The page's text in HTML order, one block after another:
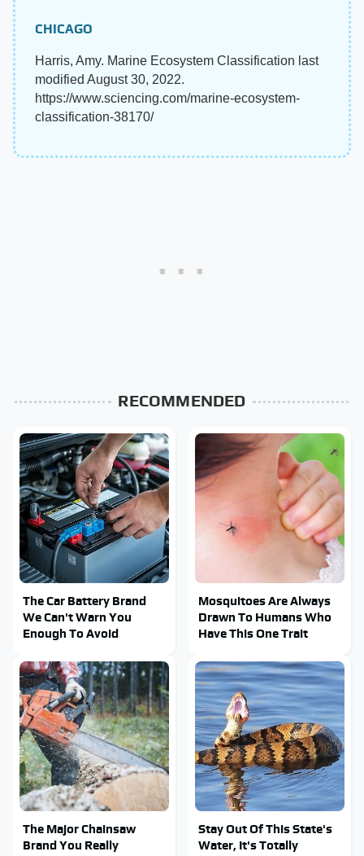
CHICAGO
Harris, Amy. Marine Ecosystem Classification last
modified August 30, 2022.
https://www.sciencing.com/marine-ecosystem-
classification-38170/
RECOMMENDED
The Car Battery Brand
We Can't Warn You
Enough To Avoid
Mosquitoes Are Always
Drawn To Humans Who
Have This One Trait
The Major Chainsaw
Brand You Really
Stay Out Of This State's
Water, It's Totally